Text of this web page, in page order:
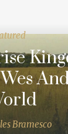
Bramesco